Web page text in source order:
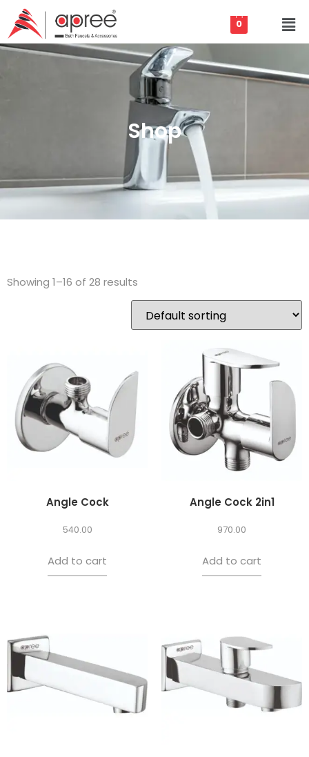
0
Shop
Showing 1–16 of 28 results
Angle Cock
540.00
Add to cart
Angle Cock 2in1
970.00
Add to cart